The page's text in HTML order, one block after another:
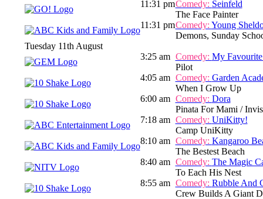
11:31 pmComedy: Seinfeld
The Face Painter
11:31 pmComedy: Young
Demons, Sunday
Tuesday 11th August
3:25 am Comedy: My
Pilot
4:05 am Comedy: Garden
When I Grow Up
6:00 am Comedy: Dora
Pinata For Mami /
7:18 am Comedy: UniKitty!
Camp UniKitty
8:10 am Comedy: Kangaroo
The Bestest Beach
8:40 am Comedy: The Magic
To Each His Nest
8:55 am Comedy: Rubble And
Crew Builds A Giant